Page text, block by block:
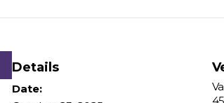
Details
Date: